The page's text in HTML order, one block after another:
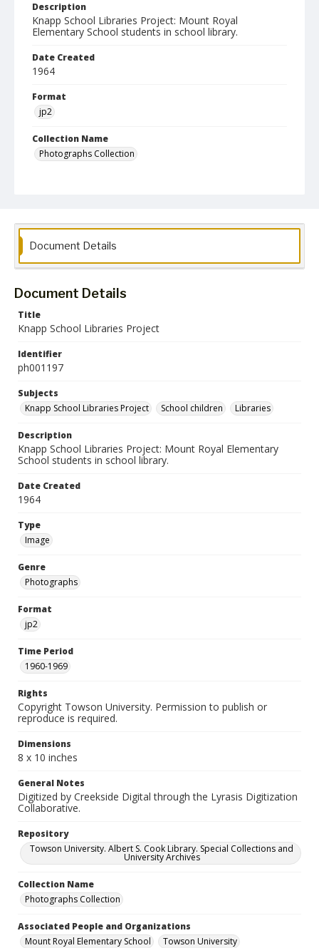
Description
Knapp School Libraries Project: Mount Royal
Elementary School students in school library.
Date Created
1964
Format
jp2
Collection Name
Photographs Collection
Document Details
Document Details
Title
Knapp School Libraries Project
Identifier
ph001197
Subjects
Knapp School Libraries Project
School children Libraries
Description
Knapp School Libraries Project: Mount Royal Elementary
School students in school library.
Date Created
1964
Type
Image
Genre
Photographs
Format
jp2
Time Period
1960-1969
Rights
Copyright Towson University. Permission to publish or
reproduce is required.
Dimensions
8 x 10 inches
General Notes
Digitized by Creekside Digital through the Lyrasis Digitization
Collaborative.
Repository
Towson University. Albert S. Cook Library. Special Collections and
University Archives
Collection Name
Photographs Collection
Associated People and Organizations
Mount Royal Elementary School
Towson University